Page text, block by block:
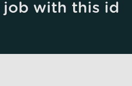
job with this id